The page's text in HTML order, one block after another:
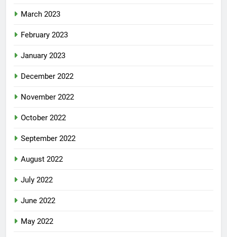
March 2023
February 2023
January 2023
December 2022
November 2022
October 2022
September 2022
August 2022
July 2022
June 2022
May 2022